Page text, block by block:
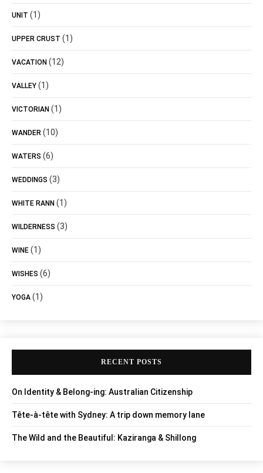
UNIT (1)
UPPER CRUST (1)
VACATION (12)
VALLEY (1)
VICTORIAN (1)
WANDER (10)
WATERS (6)
WEDDINGS (3)
WHITE RANN (1)
WILDERNESS (3)
WINE (1)
WISHES (6)
YOGA (1)
RECENT POSTS
On Identity & Belong-ing: Australian Citizenship
Tête-à-tête with Sydney: A trip down memory lane
The Wild and the Beautiful: Kaziranga & Shillong